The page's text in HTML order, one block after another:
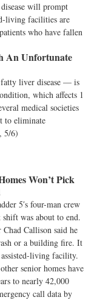
will prompt
living facilities are
who have fallen
An Unfortunate
liver disease — is
which affects 1
medical societies
to eliminate
5/6)
Won’t Pick
5′s four-man crew
was about to end.
Callison said he
or a building fire. It
living facility.
senior homes have
to nearly 42,000
call data by